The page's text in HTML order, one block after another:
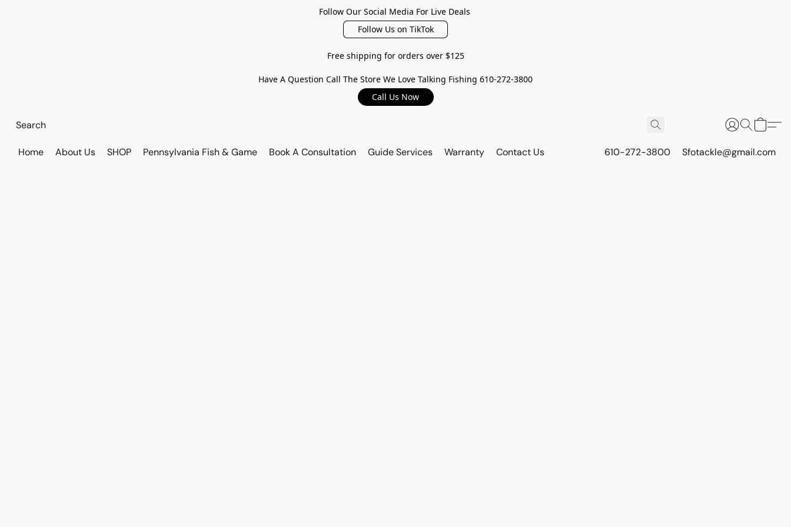
Follow Our Social Media For Live Deals
Follow Us on TikTok
Free shipping for orders over $125
Have A Question Call The Store We Love Talking Fishing 610-272-3800
Call Us Now
Home About Us SHOP Pennsylvania Fish & Game Book A Consultation Guide Services Warranty Contact Us 610-272-3800 Sfotackle@gmail.com